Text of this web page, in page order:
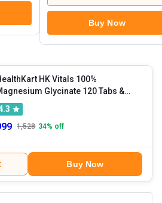
Buy Now
HK Vitals 100%
Glycinate 120 Tabs &
D3 60 caps
1,528 34% off
Buy Now